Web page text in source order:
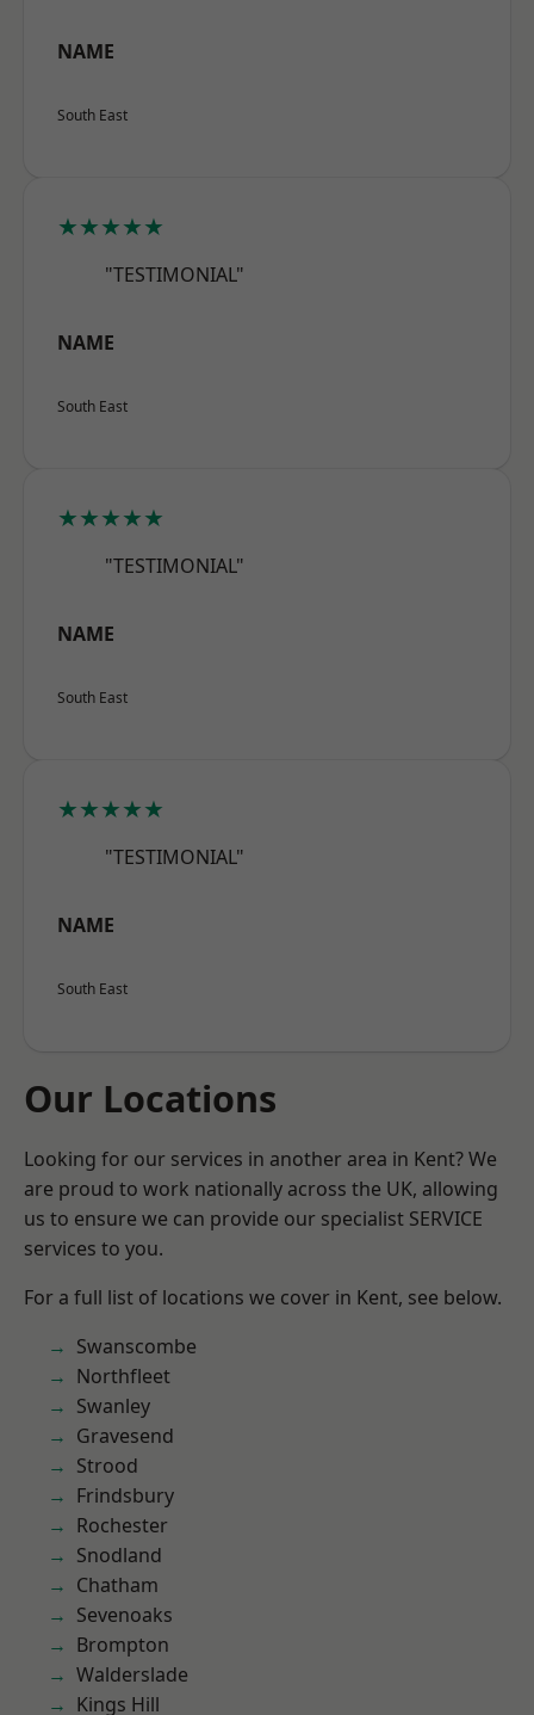
NAME
South East
★★★★★
"TESTIMONIAL"
NAME
South East
★★★★★
"TESTIMONIAL"
NAME
South East
★★★★★
"TESTIMONIAL"
NAME
South East
Our Locations
Looking for our services in another area in Kent? We
are proud to work nationally across the UK, allowing
us to ensure we can provide our specialist SERVICE
services to you.
For a full list of locations we cover in Kent, see below.
Swanscombe
Northfleet
Swanley
Gravesend
Strood
Frindsbury
Rochester
Snodland
Chatham
Sevenoaks
Brompton
Walderslade
Kings Hill